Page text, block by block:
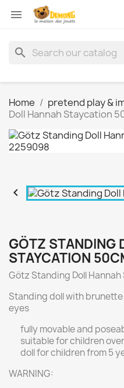

search
Home pretend play &
Doll Hannah Staycation

GÖTZ STANDING
STAYCATION
Götz Standing Doll
Standing doll with
eyes
fully movable and
suitable for children
doll for children from 5
WARNING: